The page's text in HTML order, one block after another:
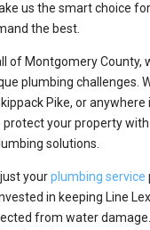
us the smart choice
the best.
of Montgomery County,
plumbing challenges.
Pike, or anywhere
your property
solutions.
yourplumbing service
in keeping Line
from water